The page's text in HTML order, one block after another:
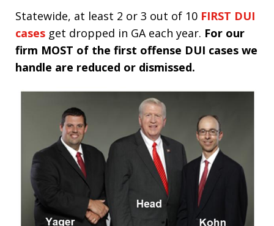
Statewide, at least 2 or 3 out of 10 FIRST DUI
cases get dropped in GA each year. For our
firm MOST of the first offense DUI cases we
handle are reduced or dismissed.